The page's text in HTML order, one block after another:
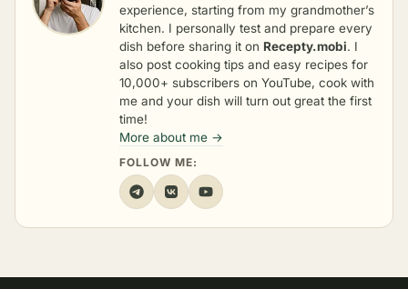
experience, starting from my grandmother’s
kitchen. I personally test and prepare every
dish before sharing it on Recepty.mobi. I
also post cooking tips and easy recipes for
10,000+ subscribers on YouTube, cook with
me and your dish will turn out great the first
time!
More about me →
FOLLOW ME: